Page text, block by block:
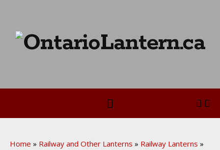
Home » Railway and Other Lanterns » Railway Lanterns »